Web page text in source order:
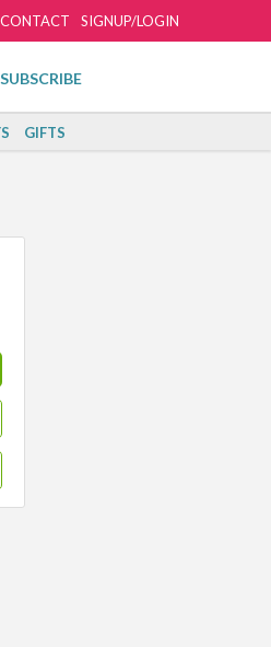
SIGNUP/LOGIN
CONTACT
SUBSCRIBE
GIFTS